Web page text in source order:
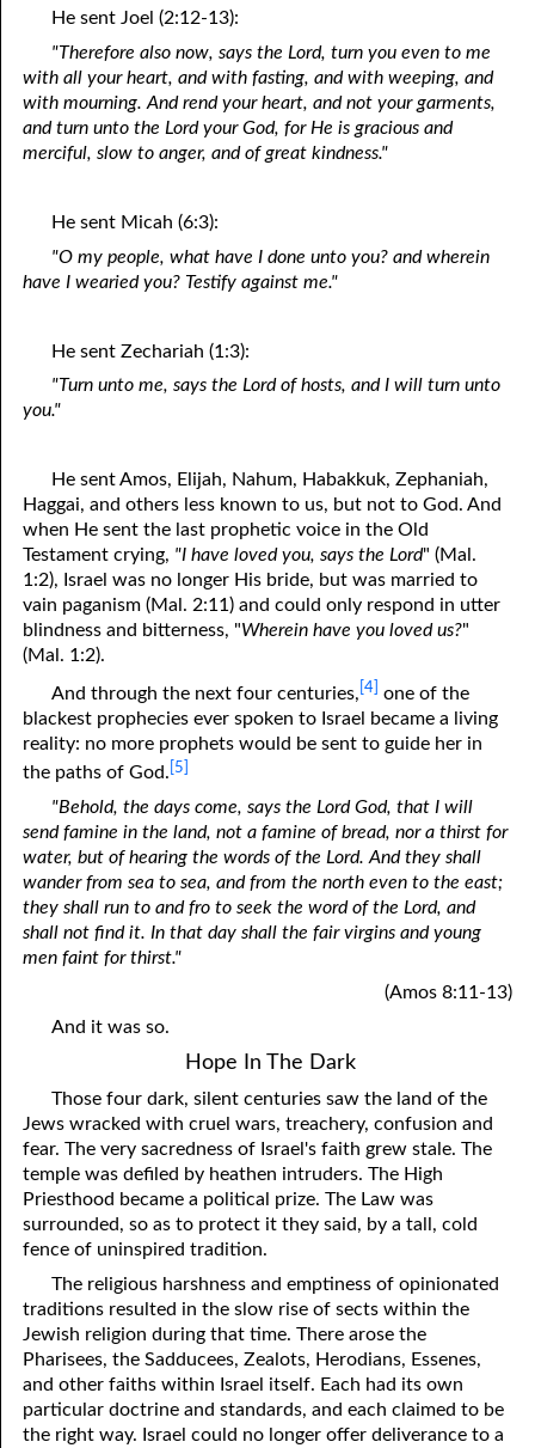
He sent Joel (2:12-13):
"Therefore also now, says the Lord, turn you even to me
with all your heart, and with fasting, and with weeping, and
with mourning. And rend your heart, and not your garments,
and turn unto the Lord your God, for He is gracious and
merciful, slow to anger, and of great kindness."
He sent Micah (6:3):
"O my people, what have I done unto you? and wherein
have I wearied you? Testify against me."
He sent Zechariah (1:3):
"Turn unto me, says the Lord of hosts, and I will turn unto
you."
He sent Amos, Elijah, Nahum, Habakkuk, Zephaniah,
Haggai, and others less known to us, but not to God. And
when He sent the last prophetic voice in the Old
Testament crying, "I have loved you, says the Lord" (Mal.
1:2), Israel was no longer His bride, but was married to
vain paganism (Mal. 2:11) and could only respond in utter
blindness and bitterness, "Wherein have you loved us?"
(Mal. 1:2).
And through the next four centuries, [4] one of the
blackest prophecies ever spoken to Israel became a living
reality: no more prophets would be sent to guide her in
the paths of God. [5]
"Behold, the days come, says the Lord God, that I will
send famine in the land, not a famine of bread, nor a thirst for
water, but of hearing the words of the Lord. And they shall
wander from sea to sea, and from the north even to the east;
they shall run to and fro to seek the word of the Lord, and
shall not find it. In that day shall the fair virgins and young
men faint for thirst."
(Amos 8:11-13)
And it was so.
Hope In The Dark
Those four dark, silent centuries saw the land of the
Jews wracked with cruel wars, treachery, confusion and
fear. The very sacredness of Israel's faith grew stale. The
temple was defiled by heathen intruders. The High
Priesthood became a political prize. The Law was
surrounded, so as to protect it they said, by a tall, cold
fence of uninspired tradition.
The religious harshness and emptiness of opinionated
traditions resulted in the slow rise of sects within the
Jewish religion during that time. There arose the
Pharisees, the Sadducees, Zealots, Herodians, Essenes,
and other faiths within Israel itself. Each had its own
particular doctrine and standards, and each claimed to be
the right way. Israel could no longer offer deliverance to a